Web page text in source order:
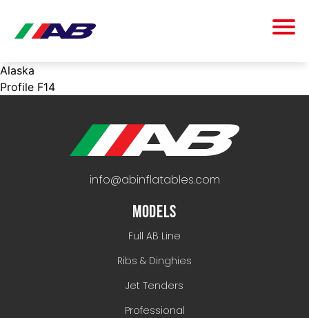
Alaska
Profile F14
info@abinflatables.com
MODELS
Full AB Line
Ribs & Dinghies
Jet Tenders
Professional